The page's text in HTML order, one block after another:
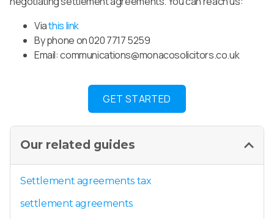
Viathis link
By phone on 020 7717 5259
Email:communications@monacosolicitors.co.uk
GET STARTED
Our related guides
Settlement agreements tax
settlement agreements